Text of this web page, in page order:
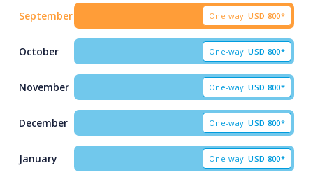
September One-way USD 800*
October One-way USD 800*
November One-way USD 800*
December One-way USD 800*
January One-way USD 800*